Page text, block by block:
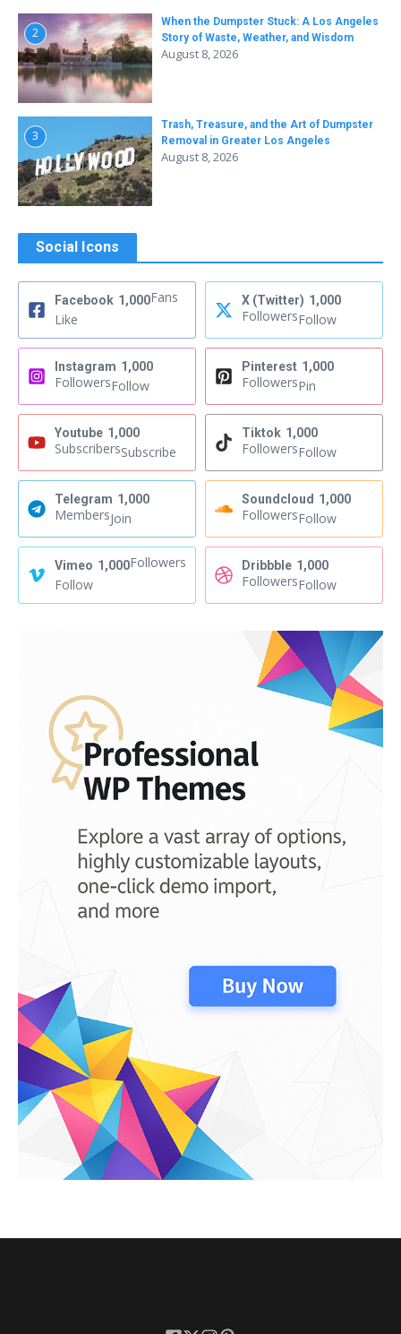
2
When the Dumpster Stuck: A Los Angeles
Story of Waste, Weather, and Wisdom
August 8, 2026
3
Trash, Treasure, and the Art of Dumpster
Removal in Greater Los Angeles
August 8, 2026
Social Icons
Facebook 1,000Fans
Like
X (Twitter) 1,000
FollowersFollow
Instagram 1,000
FollowersFollow
Pinterest 1,000
FollowersPin
Youtube 1,000
SubscribersSubscribe
Tiktok 1,000
FollowersFollow
Telegram 1,000
MembersJoin
Soundcloud 1,000
FollowersFollow
Vimeo 1,000Followers
Follow
Dribbble 1,000
FollowersFollow